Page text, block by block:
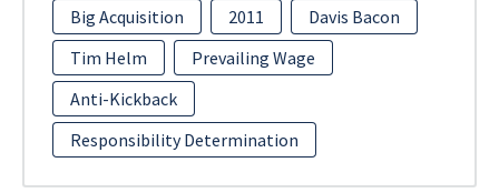
Big Acquisition
2011
Davis Bacon
Tim Helm
Prevailing Wage
Anti-Kickback
Responsibility Determination